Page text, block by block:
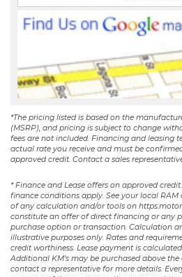
*The pricing listed is based on the
(MSRP), and pricing is subject to change
fees are not included. Financing and leasing
actual rate you receive and must be
approved credit. Contact a sales
* Finance and Lease offers on approved
finance conditions apply. See your local
of any calculation and/or tools on
constitute an offer of direct financing or any
purchase option or transaction. Calculation
illustrative purposes only. Rates and
credit worthiness. Lease payment is
Additional KM’s may be purchased above
contact a representative for more details.